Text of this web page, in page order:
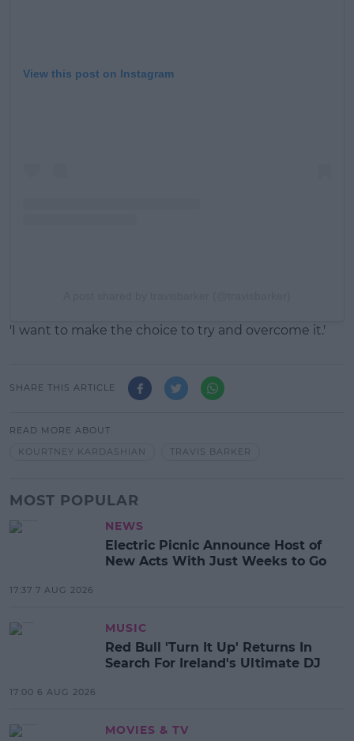
View this post on Instagram
'I want to make the choice to try and overcome it.'
SHARE THIS ARTICLE
READ MORE ABOUT
KOURTNEY KARDASHIAN
TRAVIS BARKER
MOST POPULAR
NEWS
Electric Picnic Announce Host of
New Acts With Just Weeks to Go
17:37 7 AUG 2026
MUSIC
Red Bull 'Turn It Up' Returns In
Search For Ireland's Ultimate DJ
17:00 6 AUG 2026
MOVIES & TV